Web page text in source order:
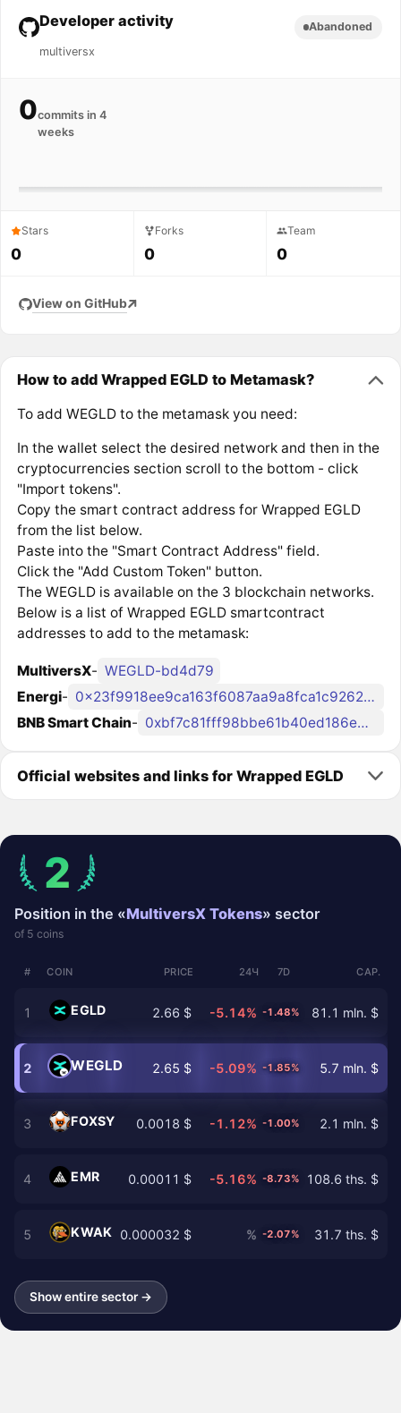
Developer activity
multiversx
Abandoned
0commits in 4
weeks
Stars
0
Forks
0
Team
0
View on GitHub
How to add Wrapped EGLD to Metamask?
To add WEGLD to the metamask you need:
In the wallet select the desired network and then in the
cryptocurrencies section scroll to the bottom - click
"Import tokens".
Copy the smart contract address for Wrapped EGLD
from the list below.
Paste into the "Smart Contract Address" field.
Click the "Add Custom Token" button.
The WEGLD is available on the 3 blockchain networks.
Below is a list of Wrapped EGLD smartcontract
addresses to add to the metamask:
MultiversX- WEGLD-bd4d79
Energi-
0x23f9918ee9ca163f6087aa9a8fca1c92626f062a
BNB Smart Chain- 0xbf7c81fff98bbe61b40ed186e4afd6ddd01337fe
Official websites and links for Wrapped EGLD
2
Position in the «MultiversX Tokens» sector
of 5 coins
# COIN PRICE 24Ч 7D CAP.
1 EGLD 2.66 $ -5.14% -1.48% 81.1 mln. $
2 WEGLD 2.65 $ -5.09% -1.85% 5.7 mln. $
3 FOXSY 0.0018 $ -1.12% -1.00% 2.1 mln. $
4 EMR 0.00011 $ -5.16% -8.73% 108.6 ths. $
5 KWAK 0.000032 $ % -2.07% 31.7 ths. $
Show entire sector →